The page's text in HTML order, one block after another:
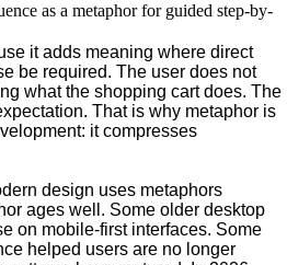
as a metaphor for guided step-by-
it adds meaning where direct
be required. The user does not
what the shopping cart does. The
That is why metaphor is
it compresses
design uses metaphors
ages well. Some older desktop
on mobile-first interfaces. Some
helped users are no longer